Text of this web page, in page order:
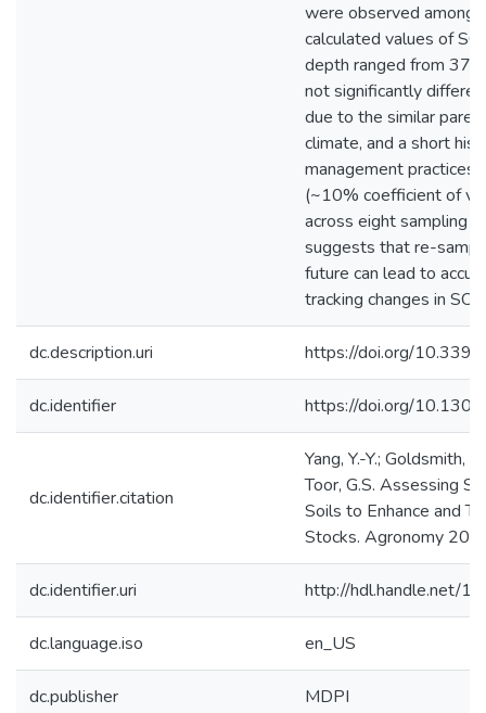
were observed among
calculated values of
depth ranged from 37
not significantly
due to the similar
climate, and a short
management
(~10% coefficient of
across eight sampling
suggests that re-
future can lead to
tracking changes in
dc.description.uri https://doi.org/
dc.identifier https://doi.org/
dc.identifier.citation
Yang, Y.-Y.; Goldsmith,
Toor, G.S. Assessing
Soils to Enhance and
Stocks. Agronomy
dc.identifier.uri http://hdl.handle.net/
dc.language.iso en_US
dc.publisher MDPI